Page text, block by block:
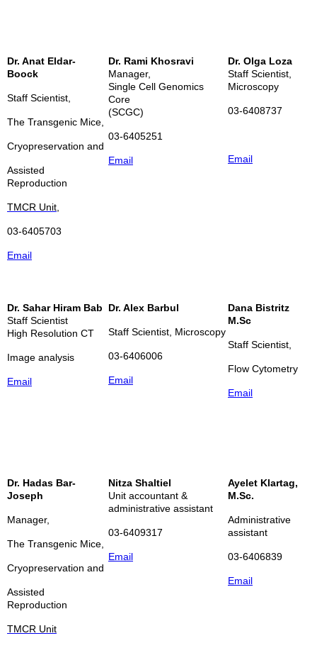
Dr. Anat Eldar-
Boock
Staff Scientist,
The Transgenic Mice,
Cryopreservation and
Assisted
Reproduction
TMCR Unit,
03-6405703
Email
Dr. Rami Khosravi
Manager,
Single Cell Genomics
Core
(SCGC)
03-6405251
Email
Dr. Olga Loza
Staff Scientist,
Microscopy
03-6408737
Email
Dr. Sahar Hiram Bab
Staff Scientist
High Resolution CT
Image analysis
Email
Dr. Alex Barbul
Staff Scientist, Microscopy
03-6406006
Email
Dana Bistritz
M.Sc
Staff Scientist,
Flow Cytometry
Email
Dr. Hadas Bar-
Joseph
Manager,
The Transgenic Mice,
Cryopreservation and
Assisted
Reproduction
TMCR Unit
Nitza Shaltiel
Unit accountant &
administrative assistant
03-6409317
Email
Ayelet Klartag,
M.Sc.
Administrative
assistant
03-6406839
Email